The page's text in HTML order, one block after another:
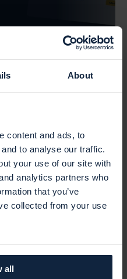
About
content and ads, to
to analyse our traffic.
your use of our site with
analytics partners who
that you’ve
collected from your use
all
risk hiding on the